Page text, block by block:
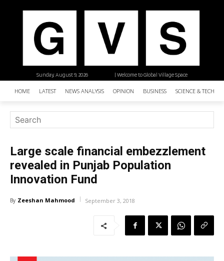
| Welcome to Global Village Space
Sunday, August 9, 2026
HOME LATEST NEWS ANALYSIS OPINION BUSINESS SCIENCE &
Large scale financial embezzlement
revealed in Punjab Population
Innovation Fund
By Zeeshan Mahmood September 3, 2018